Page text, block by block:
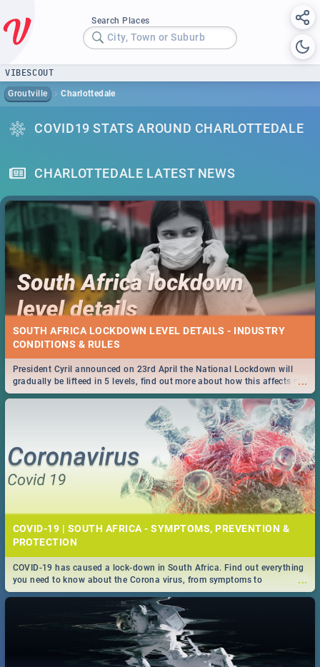
Search Places
City, Town or Suburb
VIBESCOUT
Groutville Charlottedale
COVID19 STATS AROUND CHARLOTTEDALE
CHARLOTTEDALE LATEST NEWS
SOUTH AFRICA LOCKDOWN LEVEL DETAILS - INDUSTRY
CONDITIONS & RULES
...
President Cyril announced on 23rd April the National Lockdown will
gradually be lifteed in 5 levels, find out more about how this affects our
work and personal lives as South Africans.
COVID-19 | SOUTH AFRICA - SYMPTOMS, PREVENTION &
PROTECTION
...
COVID-19 has caused a lock-down in South Africa. Find out everything
you need to know about the Corona virus, from symptoms to
prevention, stay in the know on the state of your nation.